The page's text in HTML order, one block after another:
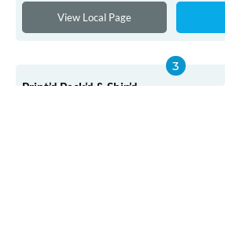
View Local Page
Print’d Pack’d & Ship’d –